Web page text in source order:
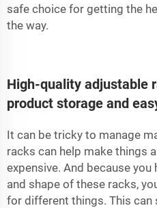
safe choice for getting the
the way.
High-quality adjustable
product storage and
It can be tricky to manage
racks can help make things
expensive. And because
and shape of these racks,
for different things. This can